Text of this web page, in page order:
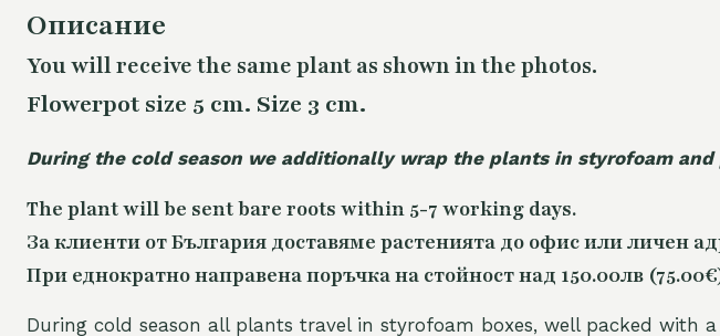
Описание
You will receive the same plant as shown in the photos.
Flowerpot size 5 cm. Size 3 cm.
During the cold season we additionally wrap the plants in styrofoam
The plant will be sent bare roots within 5-7 working days.
За клиенти от България доставяме растенията до офис или личен
При еднократно направена поръчка на стойност над 150.00лв
During cold season all plants travel in styrofoam boxes, well packed with